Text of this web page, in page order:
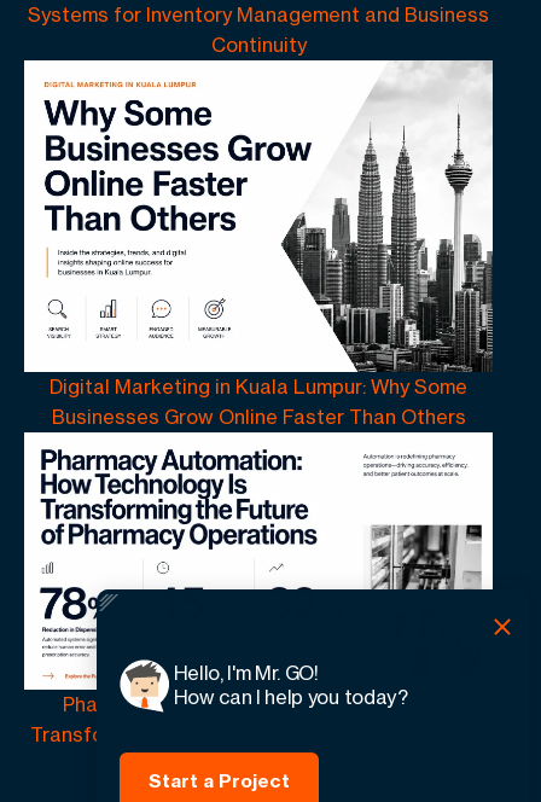
Systems for Inventory Management and Business
Continuity
Digital Marketing in Kuala Lumpur: Why Some
Businesses Grow Online Faster Than Others
Pharmacy Automation | How Technology Is
Transforming the Future of Pharmacy Operations
Hello, I'm Mr. GO!
How can I help you today?
Start a Project